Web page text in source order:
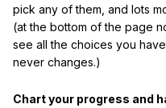
pick any of them, and lots
(at the bottom of the page
see all the choices you
never changes.)
Chart your progress and